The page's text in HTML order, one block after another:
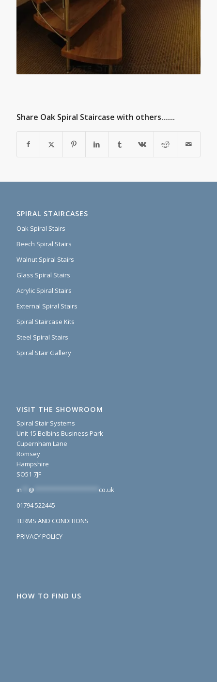
Share Oak Spiral Staircase with others.......
SPIRAL STAIRCASES
Oak Spiral Stairs
Beech Spiral Stairs
Walnut Spiral Stairs
Glass Spiral Stairs
Acrylic Spiral Stairs
External Spiral Stairs
Spiral Staircase Kits
Steel Spiral Stairs
Spiral Stair Gallery
VISIT THE SHOWROOM
Spiral Stair Systems
Unit 15 Belbins Business Park
Cupernham Lane
Romsey
Hampshire
SO51 7JF
in
@
co.uk
01794 522445
TERMS AND CONDITIONS
PRIVACY POLICY
HOW TO FIND US